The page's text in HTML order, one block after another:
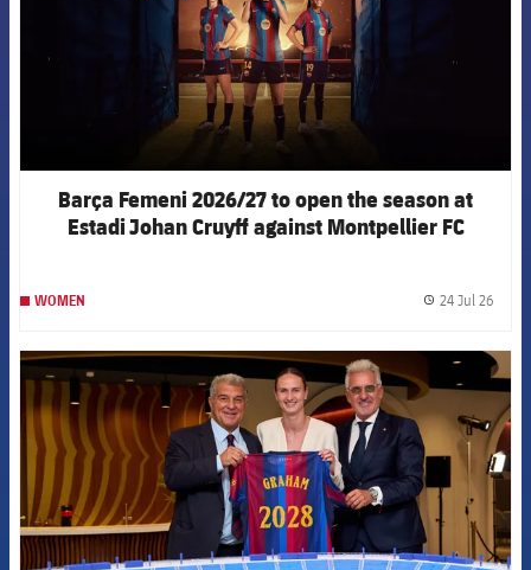
Barça Femeni 2026/27 to open the season at
Estadi Johan Cruyff against Montpellier FC
WOMEN 24 Jul 26
FCB Barcelona badge